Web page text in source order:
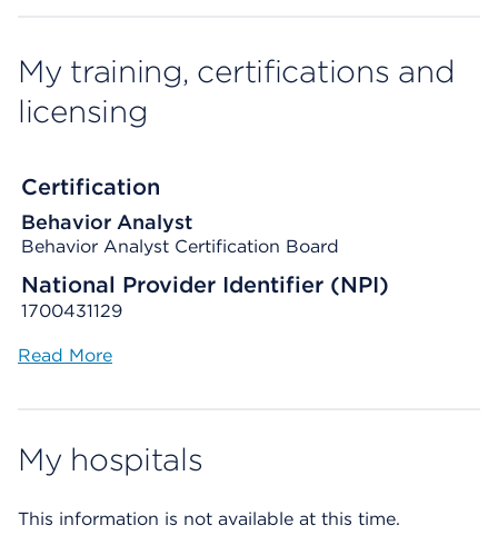
My training, certifications and
licensing
Certification
Behavior Analyst
Behavior Analyst Certification Board
National Provider Identifier (NPI)
1700431129
Read More
My hospitals
This information is not available at this time.